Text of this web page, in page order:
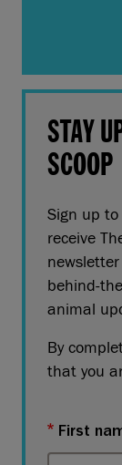
STAY
SCOOP
Sign up
receive
behind-
animal
By
that you
First